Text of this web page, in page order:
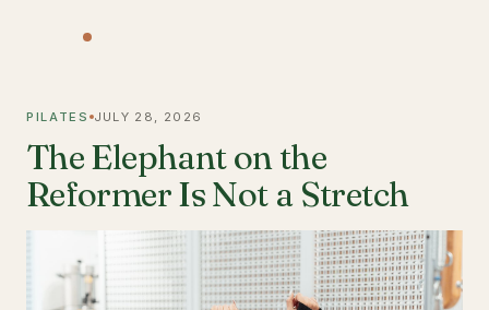
PILATES JULY 28, 2026
The Elephant on the
Reformer Is Not a Stretch